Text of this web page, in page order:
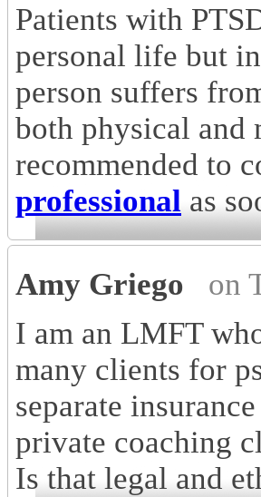
Patients with
personal life but
person suffers
both physical and
recommended to
professional as
Amy Griego
on
I am an LMFT
many clients for
separate
private coaching
Is that legal and